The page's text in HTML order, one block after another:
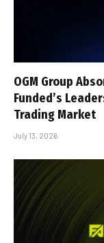
OGM Group
Funded’s
Trading Market
July 13, 2026